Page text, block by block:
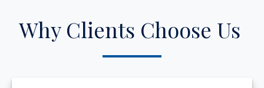
Why Clients Choose Us